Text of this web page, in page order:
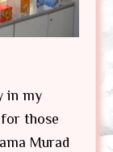
in my
those
Murad